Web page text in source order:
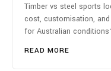
Timber vs steel sports
cost, customisation,
for Australian
READ MORE